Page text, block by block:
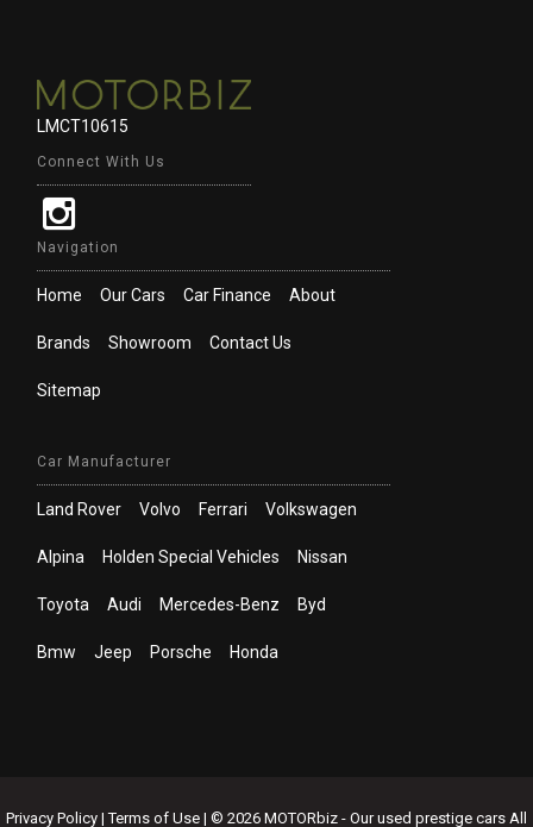
LMCT10615
Connect With Us
Navigation
Home Our Cars Car Finance About
Brands Showroom Contact Us
Sitemap
Car Manufacturer
Land Rover Volvo Ferrari Volkswagen
Alpina Holden Special Vehicles Nissan
Toyota Audi Mercedes-Benz Byd
Bmw Jeep Porsche Honda
Privacy Policy | Terms of Use | © 2026 MOTORbiz - Our used prestige cars All